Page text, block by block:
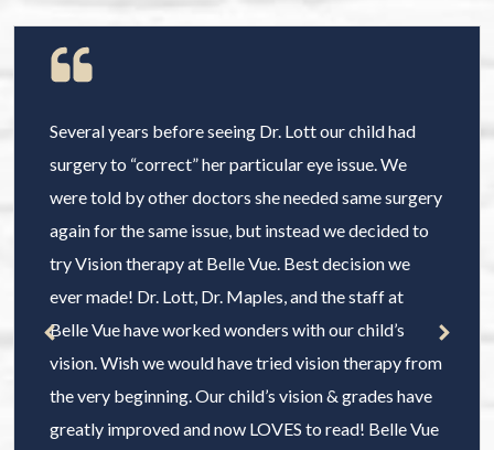
Several years before seeing Dr. Lott our child had
surgery to “correct” her particular eye issue. We
were told by other doctors she needed same surgery
again for the same issue, but instead we decided to
try Vision therapy at Belle Vue. Best decision we
ever made! Dr. Lott, Dr. Maples, and the staff at
Belle Vue have worked wonders with our child’s
vision. Wish we would have tried vision therapy from
the very beginning. Our child’s vision & grades have
greatly improved and now LOVES to read! Belle Vue